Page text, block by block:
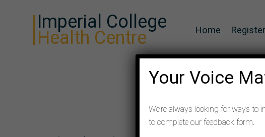
Imperial College
Health Centre Home Register
Your Voice
We’re always looking for ways to
to complete our feedback form.